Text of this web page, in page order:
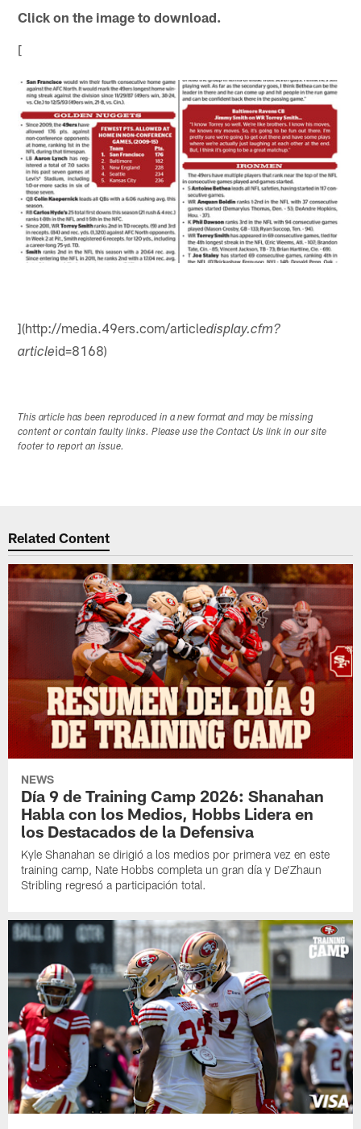
Click on the image to download.
[
](http://media.49ers.com/articledisplay.cfm?
articleid=8168)
This article has been reproduced in a new format and may be missing
content or contain faulty links. Please use the Contact Us link in our site
footer to report an issue.
Related Content
NEWS
Día 9 de Training Camp 2026: Shanahan
Habla con los Medios, Hobbs Lidera en
los Destacados de la Defensiva
Kyle Shanahan se dirigió a los medios por primera vez en este
training camp, Nate Hobbs completa un gran día y De'Zhaun
Stribling regresó a participación total.